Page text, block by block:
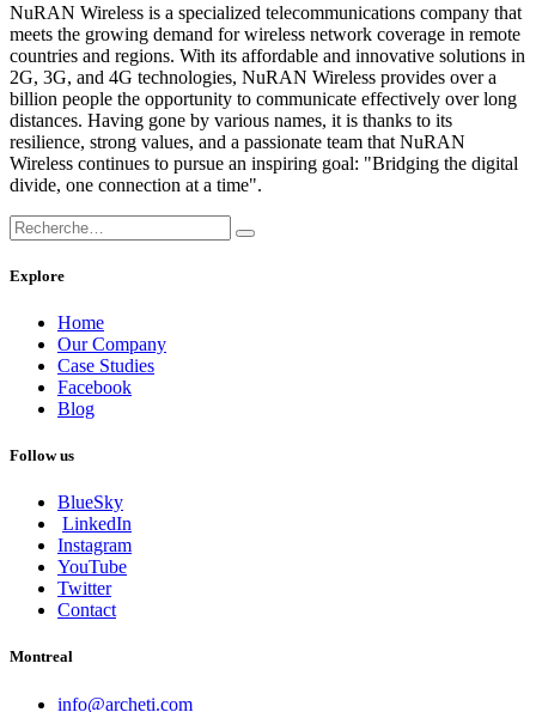
NuRAN Wireless is a specialized telecommunications company that
meets the growing demand for wireless network coverage in remote
countries and regions. With its affordable and innovative solutions in
2G, 3G, and 4G technologies, NuRAN Wireless provides over a
billion people the opportunity to communicate effectively over long
distances. Having gone by various names, it is thanks to its
resilience, strong values, and a passionate team that NuRAN
Wireless continues to pursue an inspiring goal: "Bridging the digital
divide, one connection at a time".
Explore
Home
Our Company
Case Studies
Facebook
Blog
Follow us
BlueSky
LinkedIn
Instagram
YouTube
Twitter
Contact
Montreal
info@archeti.com